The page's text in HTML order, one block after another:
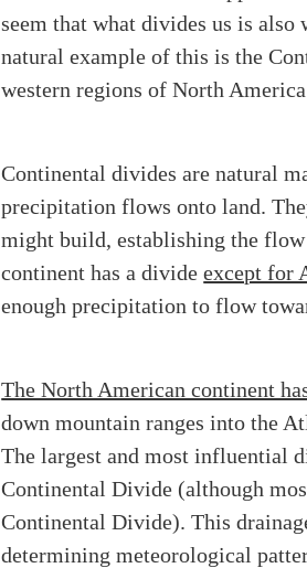
seem that what divides us is also
natural example of this is the
western regions of North
Continental divides are natural
precipitation flows onto land.
might build, establishing the
continent has a divideexcept for
enough precipitation to flow
The North American continent
down mountain ranges into the
The largest and most influential
Continental Divide (although
Continental Divide). This
determining meteorological